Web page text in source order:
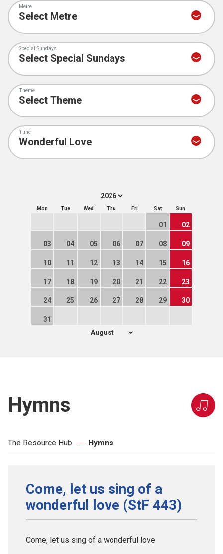
Metre
Special Sundays
Theme
Tune
Mon Tue Wed Thu Fri Sat Sun
01 02
03 04 05 06 07 08 09
10 11 12 13 14 15 16
17 18 19 20 21 22 23
24 25 26 27 28 29 30
31
Hymns
The Resource Hub Hymns
Come, let us sing of a
wonderful love (StF 443)
Come, let us sing of a wonderful love